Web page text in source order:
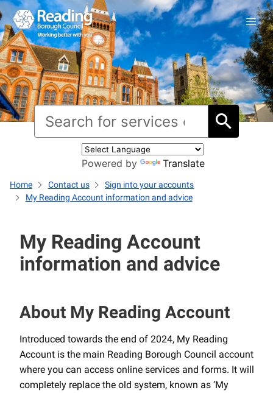
Powered by Translate
Home Contact us
Sign into your accounts
My Reading Account information and advice
My Reading Account
information and advice
About My Reading Account
Introduced towards the end of 2024, My Reading
Account is the main Reading Borough Council account
where you can access online services and forms. It will
completely replace the old system, known as ‘My